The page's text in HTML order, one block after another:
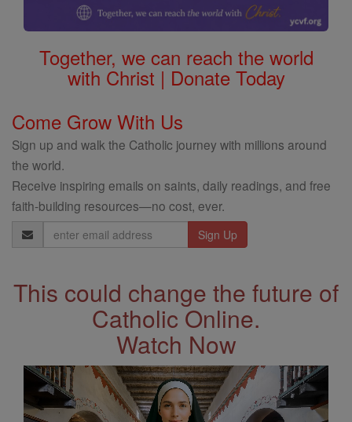
Together, we can reach the world
with Christ | Donate Today
Come Grow With Us
Sign up and walk the Catholic journey with millions around
the world.
Receive inspiring emails on saints, daily readings, and free
faith-building resources—no cost, ever.
Email
Address
This could change the future of
Catholic Online.
Watch Now